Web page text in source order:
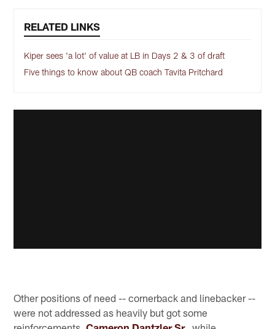
RELATED LINKS
Kiper sees 'a lot' of value at LB in Days 2 & 3 of draft
Five things to know about QB coach Tavita Pritchard
Other positions of need -- cornerback and linebacker --
were not addressed as heavily but got some